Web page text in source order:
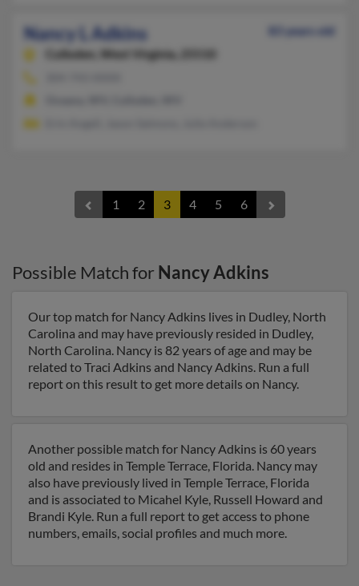
Nancy L Adkins
83 years old
Culloden,
West Virginia, 25510
1 2 3 4 5 6
Possible Match for Nancy Adkins
Our top match for Nancy Adkins lives in Dudley, North
Carolina and may have previously resided in Dudley,
North Carolina. Nancy is 82 years of age and may be
related to Traci Adkins and Nancy Adkins. Run a full
report on this result to get more details on Nancy.
Another possible match for Nancy Adkins is 60 years
old and resides in Temple Terrace, Florida. Nancy may
also have previously lived in Temple Terrace, Florida
and is associated to Micahel Kyle, Russell Howard and
Brandi Kyle. Run a full report to get access to phone
numbers, emails, social profiles and much more.